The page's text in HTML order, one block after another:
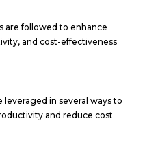
are followed to enhance
and cost-effectiveness
leveraged in several ways to
and reduce cost